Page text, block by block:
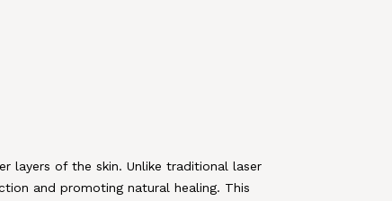
layers of the skin. Unlike traditional laser
and promoting natural healing. This